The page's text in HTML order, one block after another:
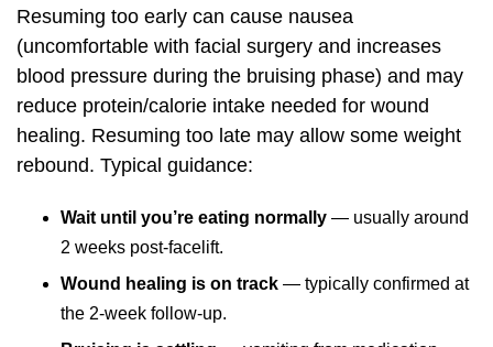
Resuming too early can cause nausea
(uncomfortable with facial surgery and increases
blood pressure during the bruising phase) and may
reduce protein/calorie intake needed for wound
healing. Resuming too late may allow some weight
rebound. Typical guidance:
Wait until you’re eating normally — usually around
2 weeks post-facelift.
Wound healing is on track — typically confirmed at
the 2-week follow-up.